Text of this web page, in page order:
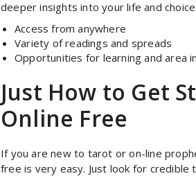
deeper insights into your life and
Access from anywhere
Variety of readings and spreads
Opportunities for learning and area
Just How to Get
Online Free
If you are new to tarot or on-line
free is very easy. Just look for